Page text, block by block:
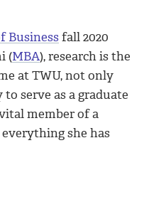
Businessfall 2020
(MBA), research is the
at TWU, not only
serve as a graduate
member of a
she has